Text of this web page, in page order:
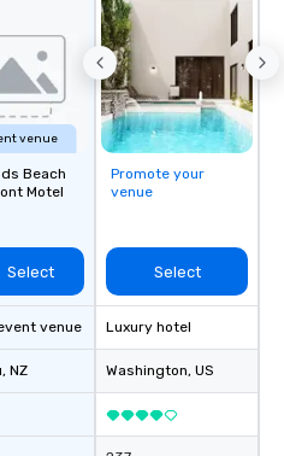
venue
Beach
Motel
Select
venue
, NZ
Promote your
venue
Select
Luxury hotel
Washington, US